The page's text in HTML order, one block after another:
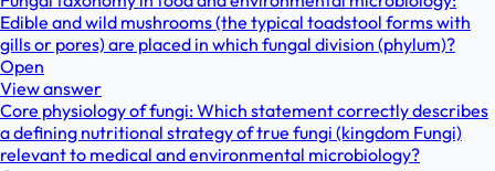
Edible and wild mushrooms (the typical toadstool forms with
gills or pores) are placed in which fungal division (phylum)?
Open
View answer
Core physiology of fungi: Which statement correctly describes
a defining nutritional strategy of true fungi (kingdom Fungi)
relevant to medical and environmental microbiology?